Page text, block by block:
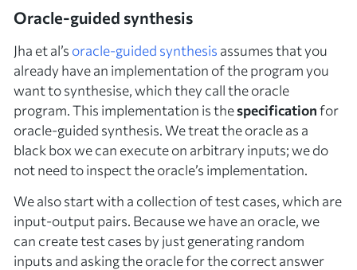
Oracle-guided synthesis
Jha et al’s oracle-guided synthesis assumes that you
already have an implementation of the program you
want to synthesise, which they call theoracle
program. This implementation is thespecificationfor
oracle-guided synthesis. We treat the oracle as a
black box we can execute on arbitrary inputs; we do
not need to inspect the oracle’s implementation.
We also start with a collection oftest cases, which are
input-output pairs. Because we have an oracle, we
can create test cases by just generating random
inputs and asking the oracle for the correct answer